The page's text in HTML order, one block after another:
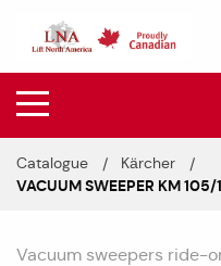
Catalogue
Kärcher
VACUUM SWEEPER KM
Vacuum sweepers ride-